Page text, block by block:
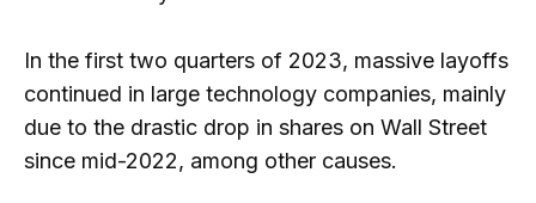
In the first two quarters of 2023, massive layoffs
continued in large technology companies, mainly
due to the drastic drop in shares on Wall Street
since mid-2022, among other causes.